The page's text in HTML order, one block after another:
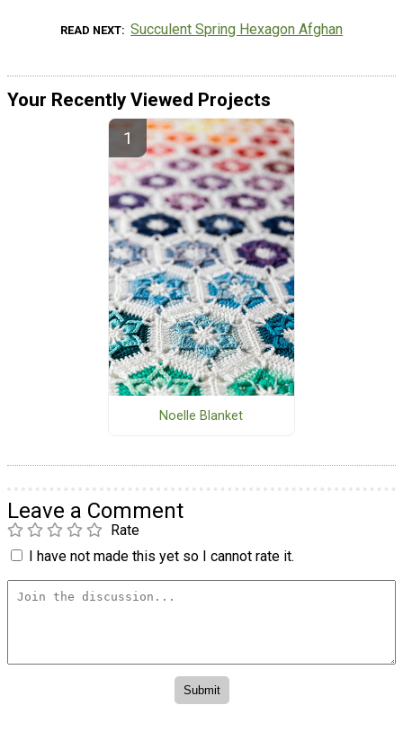
READ NEXT Succulent Spring Hexagon Afghan
Your Recently Viewed Projects
Noelle Blanket
Leave a Comment
Rate
I have not made this yet so I cannot rate it.